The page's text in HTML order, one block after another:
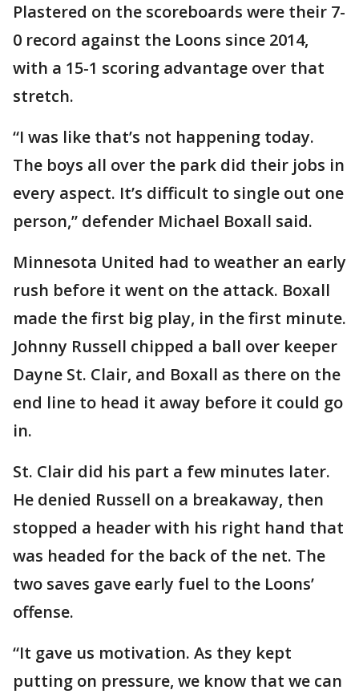
Plastered on the scoreboards were their 7-
0 record against the Loons since 2014,
with a 15-1 scoring advantage over that
stretch.
“I was like that’s not happening today.
The boys all over the park did their jobs in
every aspect. It’s difficult to single out one
person,” defender Michael Boxall said.
Minnesota United had to weather an early
rush before it went on the attack. Boxall
made the first big play, in the first minute.
Johnny Russell chipped a ball over keeper
Dayne St. Clair, and Boxall as there on the
end line to head it away before it could go
in.
St. Clair did his part a few minutes later.
He denied Russell on a breakaway, then
stopped a header with his right hand that
was headed for the back of the net. The
two saves gave early fuel to the Loons’
offense.
“It gave us motivation. As they kept
putting on pressure, we know that we can